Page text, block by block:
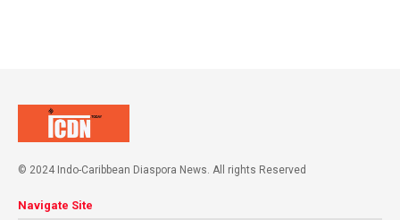
© 2024 Indo-Caribbean Diaspora News. All rights Reserved
Navigate Site